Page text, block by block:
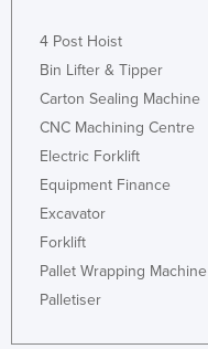
4 Post Hoist
Bin Lifter & Tipper
Carton Sealing Machine
CNC Machining Centre
Electric Forklift
Equipment Finance
Excavator
Forklift
Pallet Wrapping Machine
Palletiser